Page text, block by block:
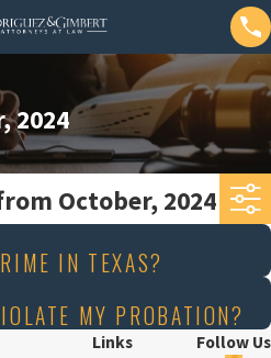
2024
October, 2024
IN TEXAS?
MY PROBATION?
Links
Follow Us